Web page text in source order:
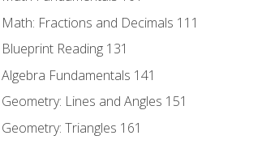
Math: Fractions and Decimals 111
Blueprint Reading 131
Algebra Fundamentals 141
Geometry: Lines and Angles 151
Geometry: Triangles 161